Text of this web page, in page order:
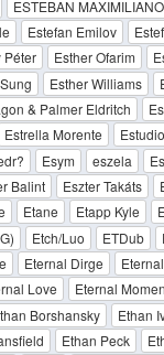
ESTEBAN
Estefan Emilov
Péter Esther Ofarim
Esther Williams
& Palmer Eldritch
Estrella Morente
Esym eszela
Balint Eszter Takáts
Etane Etapp Kyle
Etch/Luo ETDub
Eternal Dirge
Love Eternal
Borshansky
Ethan
Ethan Peck